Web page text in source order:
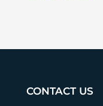
CONTACT US